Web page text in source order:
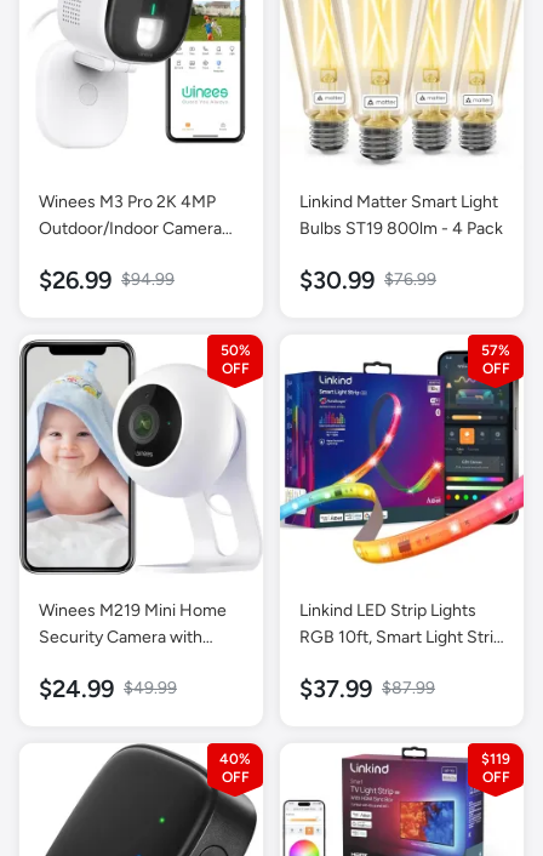
Winees M3 Pro 2K 4MP
Outdoor/Indoor Camera
Human/Pet AI Detection,
$26.99 $94.99
Linkind Matter Smart Light
Bulbs ST19 800lm - 4 Pack
$30.99 $76.99
Winees M219 Mini Home
Security Camera with
$24.99 $49.99
50%
Linkind LED Strip Lights
RGB 10ft, Smart Light Strip
Google Home, App Control
Color Changing Led Lights
for Bedroom Kitchen
$37.99 $87.99
57%
40% $119